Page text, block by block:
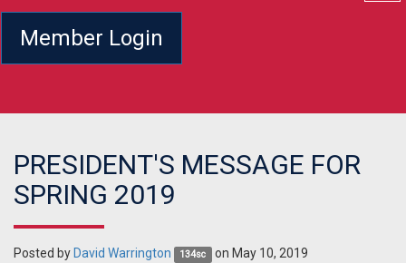
Member Login
PRESIDENT'S MESSAGE FOR
SPRING 2019
Posted by David Warrington 134sc on May 10, 2019